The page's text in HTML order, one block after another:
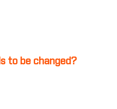
to be changed?